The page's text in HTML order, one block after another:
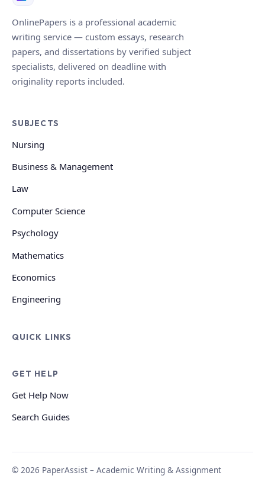
OnlinePapers is a professional academic
writing service — custom essays, research
papers, and dissertations by verified subject
specialists, delivered on deadline with
originality reports included.
SUBJECTS
Nursing
Business & Management
Law
Computer Science
Psychology
Mathematics
Economics
Engineering
QUICK LINKS
GET HELP
Get Help Now
Search Guides
© 2026 PaperAssist – Academic Writing & Assignment